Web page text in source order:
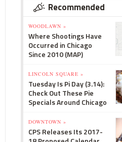
Recommended
WOODLAWN »
Where Shootings Have
Occurred in Chicago
Since 2010 (MAP)
LINCOLN SQUARE »
Tuesday Is Pi Day (3.14):
Check Out These Pie
Specials Around Chicago
DOWNTOWN »
CPS Releases Its 2017-